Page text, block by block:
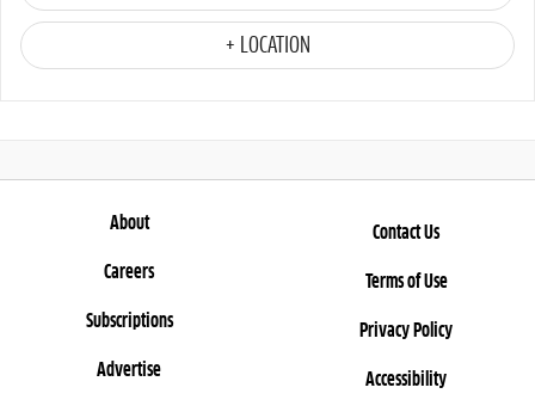
+ LOCATION
About
Careers
Subscriptions
Advertise
Contact Us
Terms of Use
Privacy Policy
Accessibility